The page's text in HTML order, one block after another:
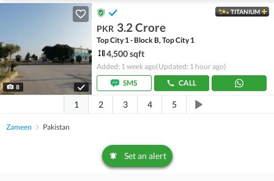
8
TITANIUM
PKR 3.2 Crore
Top City 1 - Block B, Top City 1
4,500 sqft
Added: 1 week ago(Updated: 1 hour ago)
SMS
CALL
1 2 3 4 5
Zameen Pakistan
Set an alert